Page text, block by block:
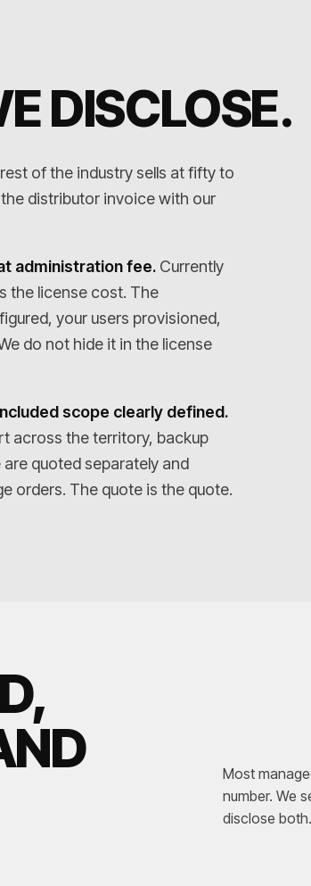
DISCLOSE.
of the industry sells at fifty to
distributor invoice with our
administration fee. Currently
the license cost. The
your users provisioned,
do not hide it in the license
scope clearly defined.
across the territory, backup
quoted separately and
orders. The quote is the quote.
Most
number. We
disclose